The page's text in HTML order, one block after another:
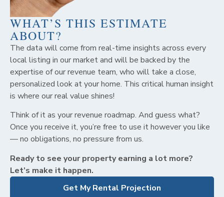
WHAT’S THIS ESTIMATE
ABOUT?
The data will come from real-time insights across every
local listing in our market and will be backed by the
expertise of our revenue team, who will take a close,
personalized look at your home. This critical human insight
is where our real value shines!
Think of it as your revenue roadmap. And guess what?
Once you receive it, you’re free to use it however you like
— no obligations, no pressure from us.
Ready to see your property earning a lot more?
Let’s make it happen.
Get My Rental Projection